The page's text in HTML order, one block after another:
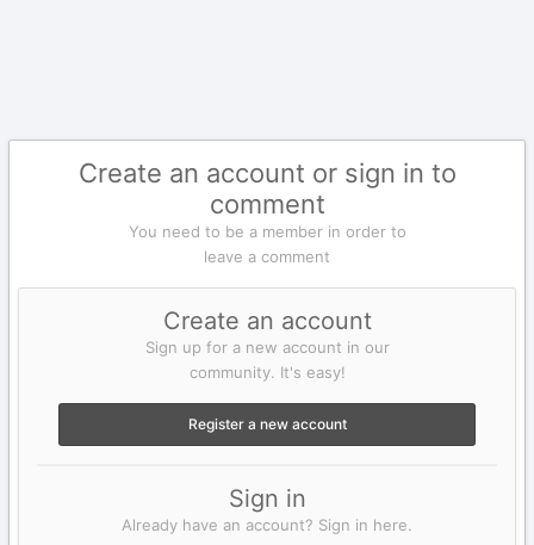
Create an account or sign in to
comment
You need to be a member in order to
leave a comment
Create an account
Sign up for a new account in our
community. It's easy!
Register a new account
Sign in
Already have an account? Sign in here.